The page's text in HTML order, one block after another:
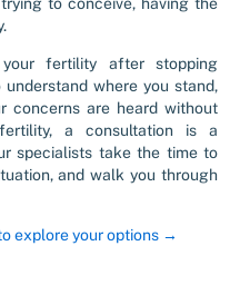
fertility after stopping
where you stand,
concerns are heard without
a consultation is a
specialists take the time to
and walk you through
explore your options →